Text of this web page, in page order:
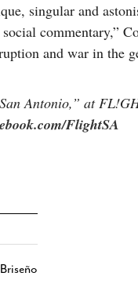
singular and
commentary,”
and war in the
Antonio,” at
FlightSA